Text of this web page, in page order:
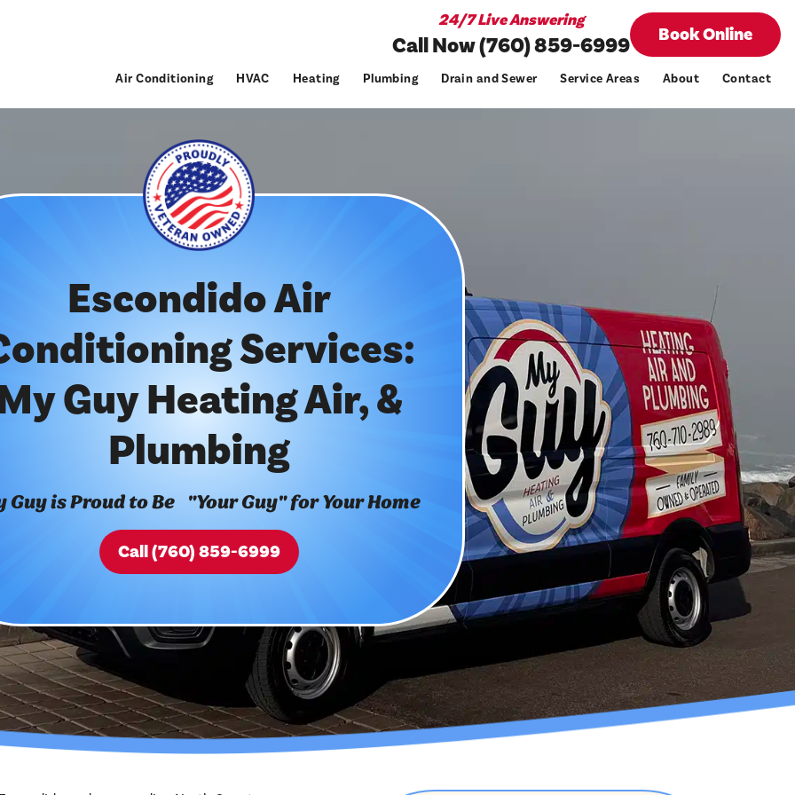
24/7 Live Answering
Call Now (760) 859-6999 Book Online
Air Conditioning HVAC Heating Plumbing Drain and Sewer Service Areas About Contact
Escondido Air
Services:
Guy Heating Air, &
Plumbing
Guy is Proud to Be "Your Guy" for Your Home
Call (760) 859-6999